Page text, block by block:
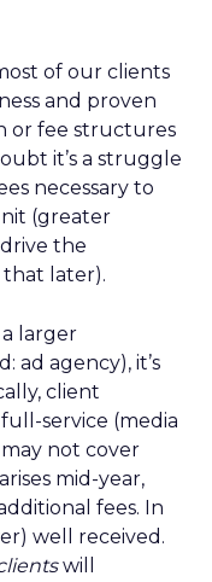
of our clients
and proven
or fee structures
it’s a struggle
necessary to
(greater
the
that later).
larger
ad agency), it’s
client
service (media
not cover
mid-year,
fees. In
well received.
will